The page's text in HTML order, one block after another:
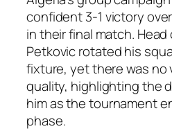
confident 3-1 victory
in their final match. Head
Petkovic rotated his
fixture, yet there was no
quality, highlighting the
him as the tournament
phase.